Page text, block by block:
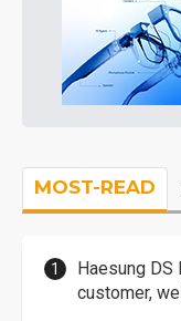
MOST-READ
Haesung
customer,